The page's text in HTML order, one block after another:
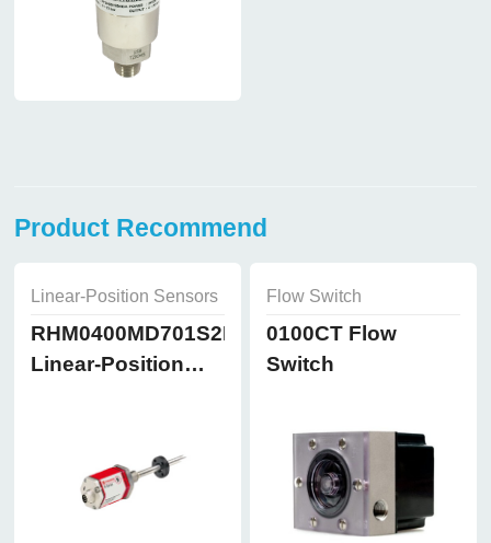
Product Recommend
Linear-Position Sensors
RHM0400MD701S2B8102
Linear-Position
Flow Switch
0100CT Flow
Switch